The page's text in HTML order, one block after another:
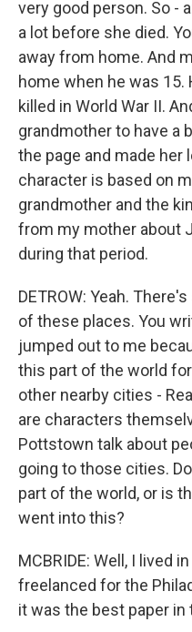
very good person. So -
a lot before she died.
away from home. And
home when he was 15.
killed in World War II.
grandmother to have a
the page and made her
character is based on
grandmother and the
from my mother about
during that period.
DETROW: Yeah.
of these places. You
jumped out to me
this part of the world
other nearby cities -
are characters
Pottstown talk about
going to those cities.
part of the world, or is
went into this?
MCBRIDE: Well, I lived
freelanced for the
it was the best paper in